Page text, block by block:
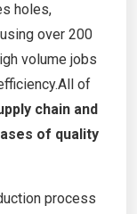
holes,
over 200
volume jobs
of
chain and
of quality
process